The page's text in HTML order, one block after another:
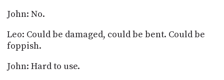
John: No.
Leo: Could be damaged, could be bent. Could be
foppish.
John: Hard to use.